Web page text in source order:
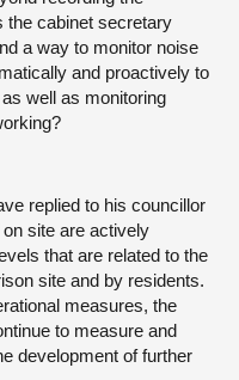
the cabinet secretary
a way to monitor noise
and proactively to
well as monitoring
replied to his councillor
site are actively
that are related to the
site and by residents.
measures, the
to measure and
development of further